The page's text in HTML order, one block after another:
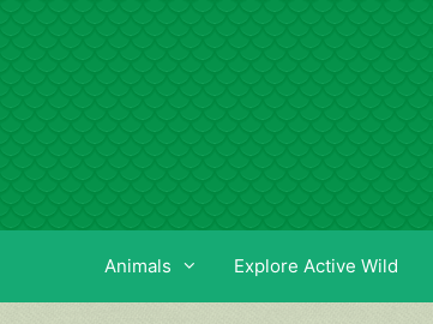
Skip
to
content
Animals Explore Active Wild